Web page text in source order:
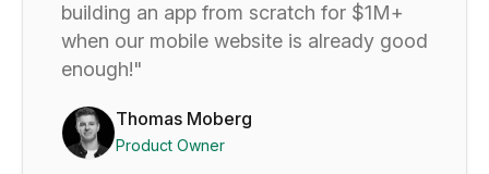
building an app from scratch for $1M+
when our mobile website is already good
enough!"
Thomas Moberg
Product Owner